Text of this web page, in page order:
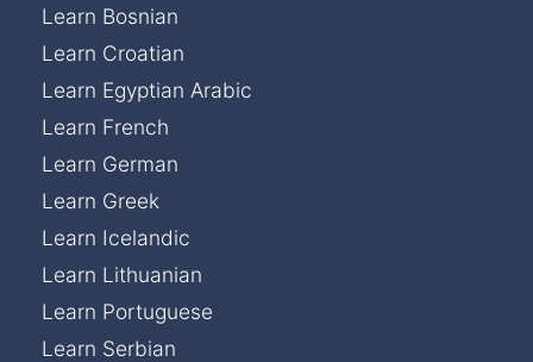
Learn Bosnian
Learn Croatian
Learn Egyptian Arabic
Learn French
Learn German
Learn Greek
Learn Icelandic
Learn Lithuanian
Learn Portuguese
Learn Serbian